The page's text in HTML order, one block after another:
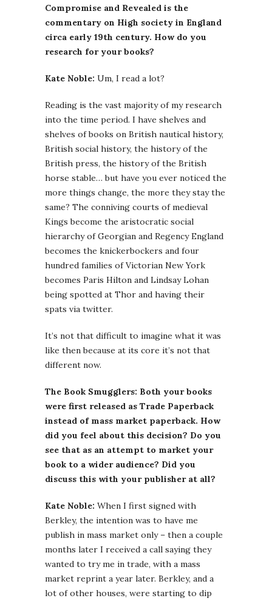
Compromise and Revealed is the
commentary on High society in England
circa early 19th century. How do you
research for your books?
Kate Noble: Um, I read a lot?
Reading is the vast majority of my research
into the time period. I have shelves and
shelves of books on British nautical history,
British social history, the history of the
British press, the history of the British
horse stable… but have you ever noticed the
more things change, the more they stay the
same? The conniving courts of medieval
Kings become the aristocratic social
hierarchy of Georgian and Regency England
becomes the knickerbockers and four
hundred families of Victorian New York
becomes Paris Hilton and Lindsay Lohan
being spotted at Thor and having their
spats via twitter.
It’s not that difficult to imagine what it was
like then because at its core it’s not that
different now.
The Book Smugglers: Both your books
were first released as Trade Paperback
instead of mass market paperback. How
did you feel about this decision? Do you
see that as an attempt to market your
book to a wider audience? Did you
discuss this with your publisher at all?
Kate Noble: When I first signed with
Berkley, the intention was to have me
publish in mass market only – then a couple
months later I received a call saying they
wanted to try me in trade, with a mass
market reprint a year later. Berkley, and a
lot of other houses, were starting to dip